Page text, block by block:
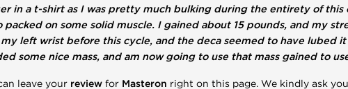
in a t-shirt as I was pretty much bulking during the entirety of
packed on some solid muscle. I gained about 15 pounds, and my
left wrist before this cycle, and the deca seemed to have lubed
some nice mass, and am now going to use that mass gained to
leave your review for Masteron right on this page. We kindly ask